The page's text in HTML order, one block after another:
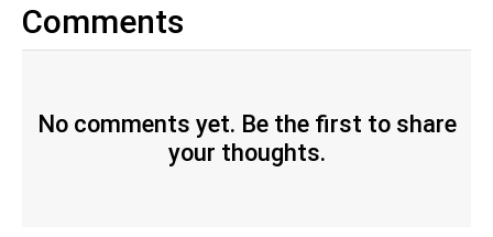
Comments
No comments yet. Be the first to share
your thoughts.